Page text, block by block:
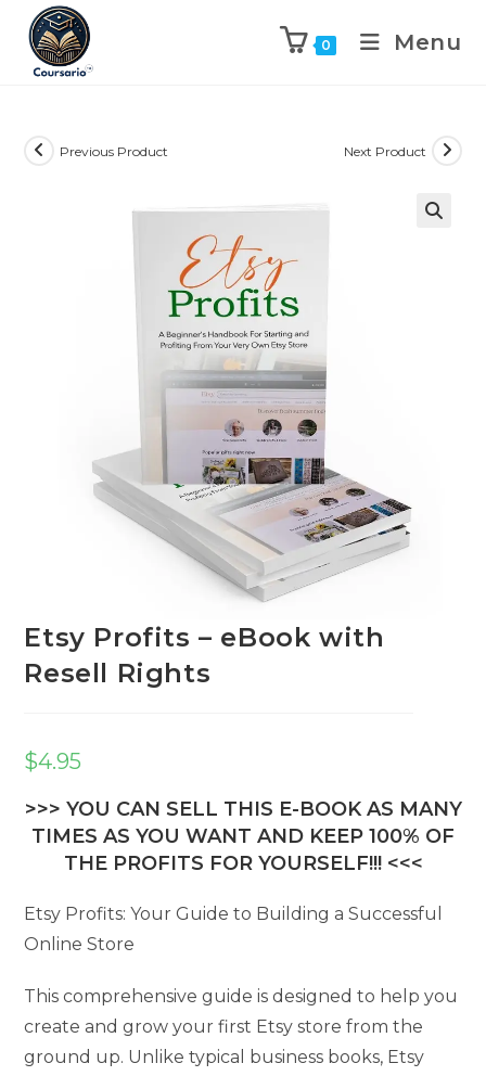
0 Menu
Previous Product Next Product
Etsy Profits – eBook with
Resell Rights
$4.95
>>> YOU CAN SELL THIS E-BOOK AS MANY
TIMES AS YOU WANT AND KEEP 100% OF
THE PROFITS FOR YOURSELF!!! <<<
Etsy Profits: Your Guide to Building a Successful
Online Store
This comprehensive guide is designed to help you
create and grow your first Etsy store from the
ground up. Unlike typical business books, Etsy